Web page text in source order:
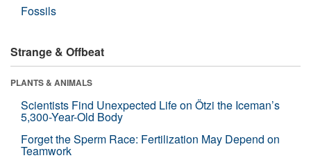
Fossils
Strange & Offbeat
PLANTS & ANIMALS
Scientists Find Unexpected Life on Ötzi the Iceman’s
5,300-Year-Old Body
Forget the Sperm Race: Fertilization May Depend on
Teamwork